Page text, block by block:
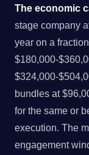
The economic
stage company
year on a
$180,000-
$324,000-
bundles at
for the same or
execution. The
engagement